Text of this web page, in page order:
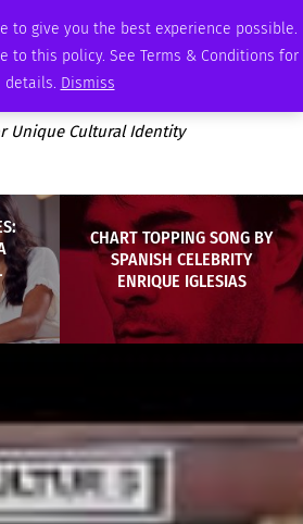
to give you the best experience possible.
to this policy. See Terms & Conditions for
details. Dismiss
AMBASSADOR PODCAST ADVERTISE
Unique Cultural Identity
CHART TOPPING SONG BY
SPANISH CELEBRITY
ENRIQUE IGLESIAS